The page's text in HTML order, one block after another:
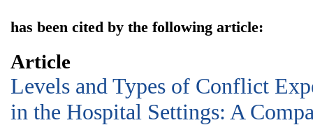
has been cited by the following article:
Article
Levels and Types of Conflict
in the Hospital Settings: A